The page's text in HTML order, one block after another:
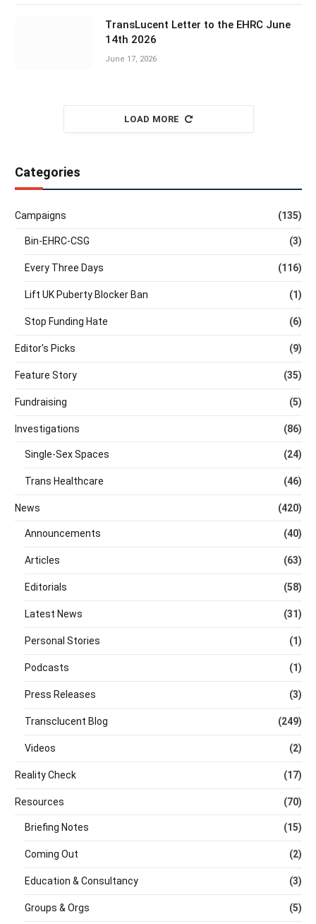
TransLucent Letter to the EHRC June
14th 2026
June 17, 2026
LOAD MORE
Categories
Campaigns (135)
Bin-EHRC-CSG (3)
Every Three Days (116)
Lift UK Puberty Blocker Ban (1)
Stop Funding Hate (6)
Editor's Picks (9)
Feature Story (35)
Fundraising (5)
Investigations (86)
Single-Sex Spaces (24)
Trans Healthcare (46)
News (420)
Announcements (40)
Articles (63)
Editorials (58)
Latest News (31)
Personal Stories (1)
Podcasts (1)
Press Releases (3)
Transclucent Blog (249)
Videos (2)
Reality Check (17)
Resources (70)
Briefing Notes (15)
Coming Out (2)
Education & Consultancy (3)
Groups & Orgs (5)